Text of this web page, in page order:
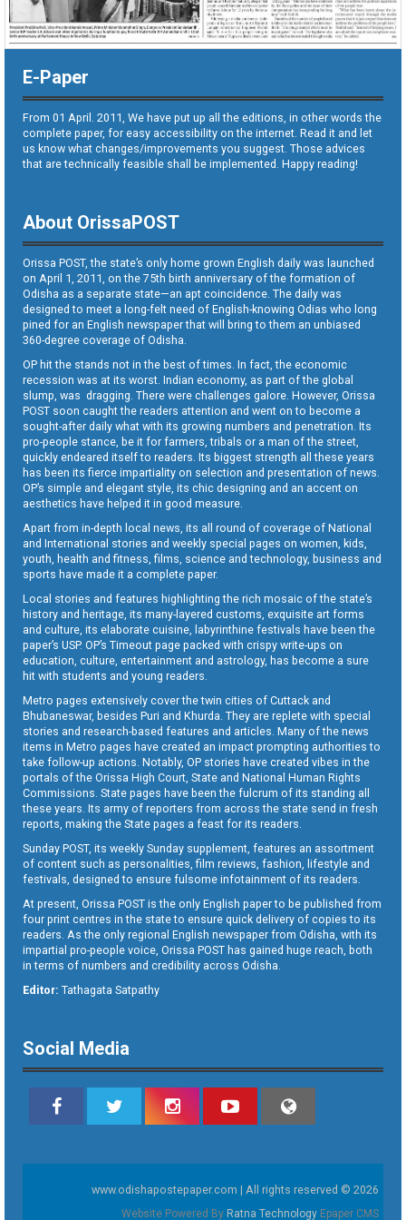
E-Paper
From 01 April. 2011, We have put up all the editions, in other words the
complete paper, for easy accessibility on the internet. Read it and let
us know what changes/improvements you suggest. Those advices
that are technically feasible shall be implemented. Happy reading!
About OrissaPOST
Orissa POST, the state’s only home grown English daily was launched
on April 1, 2011, on the 75th birth anniversary of the formation of
Odisha as a separate state—an apt coincidence. The daily was
designed to meet a long-felt need of English-knowing Odias who long
pined for an English newspaper that will bring to them an unbiased
360-degree coverage of Odisha.
OP hit the stands not in the best of times. In fact, the economic
recession was at its worst. Indian economy, as part of the global
slump, was dragging. There were challenges galore. However, Orissa
POST soon caught the readers attention and went on to become a
sought-after daily what with its growing numbers and penetration. Its
pro-people stance, be it for farmers, tribals or a man of the street,
quickly endeared itself to readers. Its biggest strength all these years
has been its fierce impartiality on selection and presentation of news.
OP’s simple and elegant style, its chic designing and an accent on
aesthetics have helped it in good measure.
Apart from in-depth local news, its all round of coverage of National
and International stories and weekly special pages on women, kids,
youth, health and fitness, films, science and technology, business and
sports have made it a complete paper.
Local stories and features highlighting the rich mosaic of the state’s
history and heritage, its many-layered customs, exquisite art forms
and culture, its elaborate cuisine, labyrinthine festivals have been the
paper’s USP. OP’s Timeout page packed with crispy write-ups on
education, culture, entertainment and astrology, has become a sure
hit with students and young readers.
Metro pages extensively cover the twin cities of Cuttack and
Bhubaneswar, besides Puri and Khurda. They are replete with special
stories and research-based features and articles. Many of the news
items in Metro pages have created an impact prompting authorities to
take follow-up actions. Notably, OP stories have created vibes in the
portals of the Orissa High Court, State and National Human Rights
Commissions. State pages have been the fulcrum of its standing all
these years. Its army of reporters from across the state send in fresh
reports, making the State pages a feast for its readers.
Sunday POST, its weekly Sunday supplement, features an assortment
of content such as personalities, film reviews, fashion, lifestyle and
festivals, designed to ensure fulsome infotainment of its readers.
At present, Orissa POST is the only English paper to be published from
four print centres in the state to ensure quick delivery of copies to its
readers. As the only regional English newspaper from Odisha, with its
impartial pro-people voice, Orissa POST has gained huge reach, both
in terms of numbers and credibility across Odisha.
Editor: Tathagata Satpathy
Social Media
www.odishapostepaper.com | All rights reserved © 2026
Website Powered By Ratna Technology Epaper CMS